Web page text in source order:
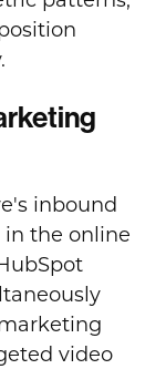
inbound
the online
video